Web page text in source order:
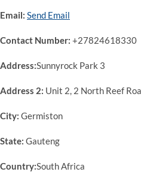
Email: Send Email
Contact Number: +27824618330
Address:Sunnyrock Park 3
Address 2: Unit 2, 2 North Reef
City: Germiston
State: Gauteng
Country:South Africa